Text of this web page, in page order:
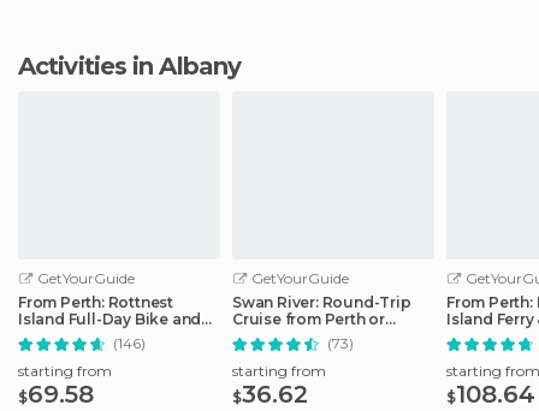
Activities in Albany
GetYourGuide
From Perth: Rottnest
Island Full-Day Bike and
Ferry Trip
(146)
starting from
$69.58
GetYourGuide
Swan River: Round-Trip
Cruise from Perth or
Fremantle
(73)
starting from
$36.62
From
Island Ferry
starting from
$108.64